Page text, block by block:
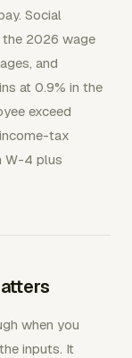
Social
the 2026 wage
and
at 0.9% in the
exceed
tax
W-4 plus
when you
inputs. It